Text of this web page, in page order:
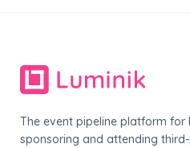
The event pipeline platform for
sponsoring and attending